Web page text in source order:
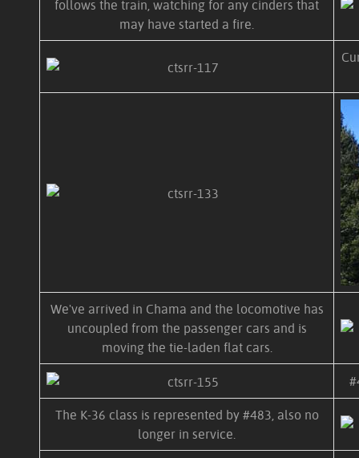
follows the train, watching for any cinders that
may have started a fire.
We've arrived in Chama and the locomotive has
uncoupled from the passenger cars and is
moving the tie-laden flat cars.
The K-36 class is represented by #483, also no
longer in service.